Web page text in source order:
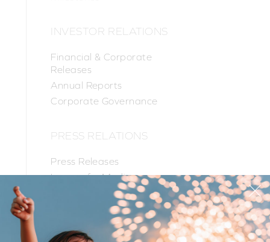
INVESTOR RELATIONS
Financial & Corporate
Releases
Annual Reports
Corporate Governance
PRESS RELATIONS
Press Releases
Images for Media